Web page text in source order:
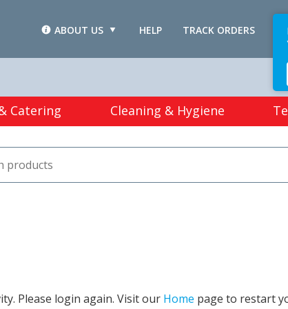
TRACK ORDERS
HELP
ABOUT US
Catering Cleaning & Hygiene
Please login again. Visit our Home page to restart